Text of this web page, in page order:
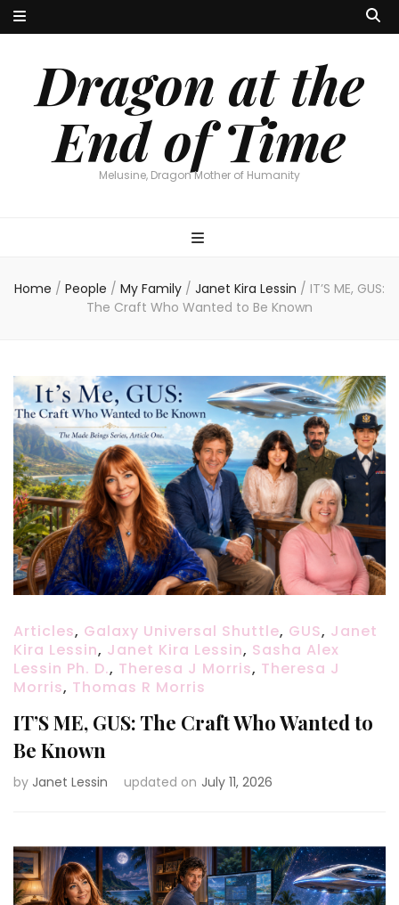
Dragon at the
End of Time
Melusine, Dragon Mother of Humanity
Home / People / My Family / Janet Kira Lessin / IT’S ME, GUS:
The Craft Who Wanted to Be Known
Articles, Galaxy Universal Shuttle, GUS, Janet
Kira Lessin, Janet Kira Lessin, Sasha Alex
Lessin Ph. D., Theresa J Morris, Theresa J
Morris, Thomas R Morris
IT’S ME, GUS: The Craft Who Wanted to
Be Known
by Janet Lessin updated on July 11, 2026